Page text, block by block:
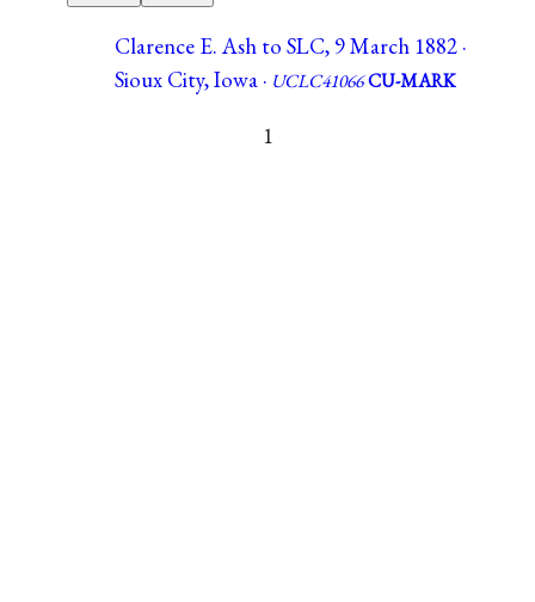
Clarence E. Ash to SLC, 9 March 1882 ·
Sioux City, Iowa · UCLC41066CU-MARK
1